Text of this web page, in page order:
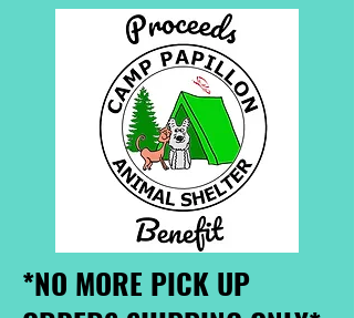
*NO MORE PICK UP